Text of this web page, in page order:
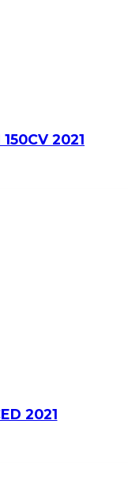
2021
2021